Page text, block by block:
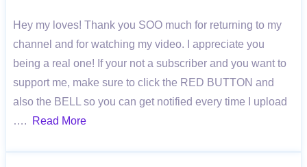
Hey my loves! Thank you SOO much for returning to my
channel and for watching my video. I appreciate you
being a real one! If your not a subscriber and you want to
support me, make sure to click the RED BUTTON and
also the BELL so you can get notified every time I upload
….
Read More